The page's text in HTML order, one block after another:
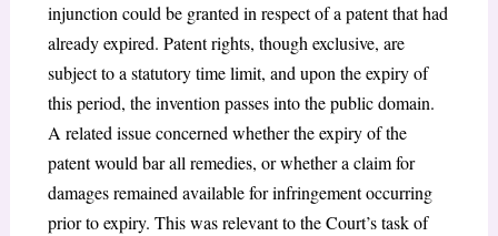
injunction could be granted in respect of a patent that had
already expired. Patent rights, though exclusive, are
subject to a statutory time limit, and upon the expiry of
this period, the invention passes into the public domain.
A related issue concerned whether the expiry of the
patent would bar all remedies, or whether a claim for
damages remained available for infringement occurring
prior to expiry. This was relevant to the Court’s task of